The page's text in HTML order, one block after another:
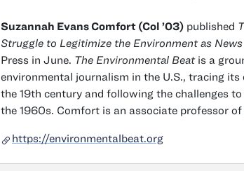
Suzannah Evans Comfort (Col ’03) published
Struggle to Legitimize the Environment as News
Press in June. The Environmental Beatis a
environmental journalism in the U.S., tracing
the 19th century and following the challenges
the 1960s. Comfort is an associate professor
https://environmentalbeat.org